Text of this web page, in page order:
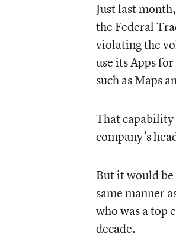
Just last
the Federal
violating the
use its Apps
such as Maps
That capability
company’s
But it would
same manner
who was a top
decade.